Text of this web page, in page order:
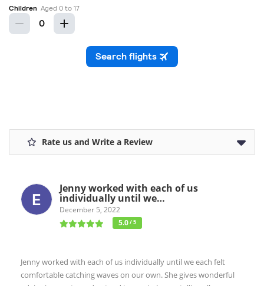
Rate us and Write a Review
Jenny worked with each of us
individually until we…
December 5, 2022
5.0/ 5
Jenny worked with each of us individually until we each felt
comfortable catching waves on our own. She gives wonderful